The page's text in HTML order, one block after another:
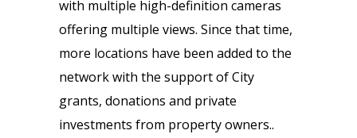
with multiple high-definition cameras
offering multiple views. Since that time,
more locations have been added to the
network with the support of City
grants, donations and private
investments from property owners..